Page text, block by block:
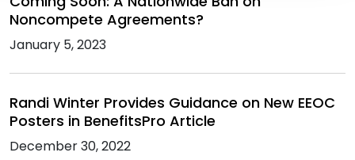
Noncompete Agreements?
January 5, 2023
Randi Winter Provides Guidance on New EEOC
Posters in BenefitsPro Article
December 30, 2022